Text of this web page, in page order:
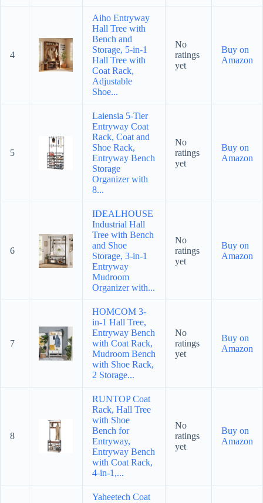
4
Aiho Entryway
Hall Tree with
Bench and
Storage, 5-in-1
Hall Tree with
Coat Rack,
Adjustable
Shoe...
No
ratings
yet
Buy on
Amazon
5
Laiensia 5-Tier
Entryway Coat
Rack, Coat and
Shoe Rack,
Entryway Bench
Storage
Organizer with
8...
No
ratings
yet
Buy on
Amazon
6
IDEALHOUSE
Industrial Hall
Tree with Bench
and Shoe
Storage, 3-in-1
Entryway
Mudroom
Organizer with...
No
ratings
yet
Buy on
Amazon
7
HOMCOM 3-
in-1 Hall Tree,
Entryway Bench
with Coat Rack,
Mudroom Bench
with Shoe Rack,
2 Storage...
No
ratings
yet
Buy on
Amazon
8
RUNTOP Coat
Rack, Hall Tree
with Shoe
Bench for
Entryway,
Entryway Bench
with Coat Rack,
4-in-1,...
No
ratings
yet
Buy on
Amazon
Yaheetech Coat